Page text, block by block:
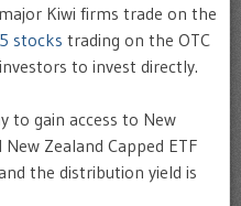
Kiwi firms trade on the
stocks trading on the OTC
to invest directly.
to gain access to New
Zealand Capped ETF
the distribution yield is